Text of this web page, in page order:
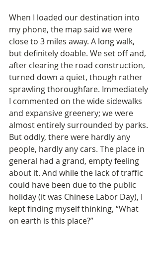
When I loaded our destination into
my phone, the map said we were
close to 3 miles away. A long walk,
but definitely doable. We set off and,
after clearing the road construction,
turned down a quiet, though rather
sprawling thoroughfare. Immediately
I commented on the wide sidewalks
and expansive greenery; we were
almost entirely surrounded by parks.
But oddly, there were hardly any
people, hardly any cars. The place in
general had a grand, empty feeling
about it. And while the lack of traffic
could have been due to the public
holiday (it was Chinese Labor Day), I
kept finding myself thinking, “What
on earth is this place?”